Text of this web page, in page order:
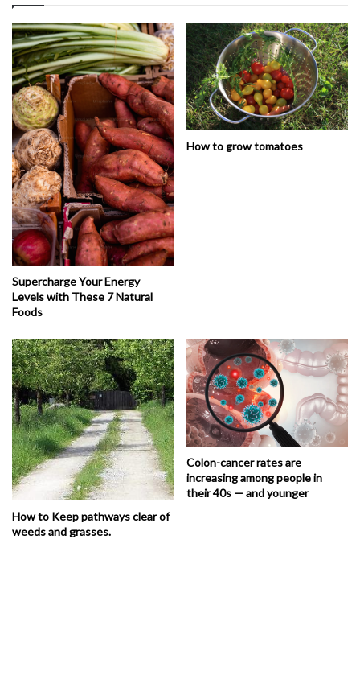
Supercharge Your Energy
Levels with These 7 Natural
Foods
How to grow tomatoes
How to Keep pathways clear of
weeds and grasses.
Colon-cancer rates are
increasing among people in
their 40s — and younger